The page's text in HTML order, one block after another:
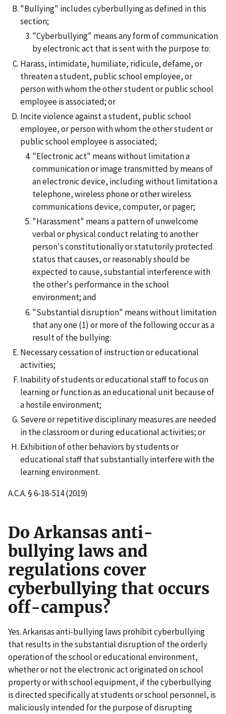
"Bullying" includes cyberbullying as defined in this
section;
"Cyberbullying" means any form of communication
by electronic act that is sent with the purpose to:
Harass, intimidate, humiliate, ridicule, defame, or
threaten a student, public school employee, or
person with whom the other student or public school
employee is associated; or
Incite violence against a student, public school
employee, or person with whom the other student or
public school employee is associated;
"Electronic act" means without limitation a
communication or image transmitted by means of
an electronic device, including without limitation a
telephone, wireless phone or other wireless
communications device, computer, or pager;
"Harassment" means a pattern of unwelcome
verbal or physical conduct relating to another
person's constitutionally or statutorily protected
status that causes, or reasonably should be
expected to cause, substantial interference with
the other's performance in the school
environment; and
"Substantial disruption" means without limitation
that any one (1) or more of the following occur as a
result of the bullying:
Necessary cessation of instruction or educational
activities;
Inability of students or educational staff to focus on
learning or function as an educational unit because of
a hostile environment;
Severe or repetitive disciplinary measures are needed
in the classroom or during educational activities; or
Exhibition of other behaviors by students or
educational staff that substantially interfere with the
learning environment.
A.C.A. § 6-18-514 (2019)
Do Arkansas anti-
bullying laws and
regulations cover
cyberbullying that occurs
off-campus?
Yes. Arkansas anti-bullying laws prohibit cyberbullying
that results in the substantial disruption of the orderly
operation of the school or educational environment,
whether or not the electronic act originated on school
property or with school equipment, if the cyberbullying
is directed specifically at students or school personnel, is
maliciously intended for the purpose of disrupting